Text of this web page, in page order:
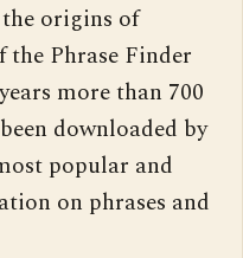
origins of
the Phrase Finder
more than 700
downloaded by
popular and
on phrases and